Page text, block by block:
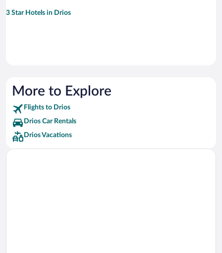
3 Star Hotels in Drios
More to Explore
Flights to Drios
Drios Car Rentals
Drios Vacations